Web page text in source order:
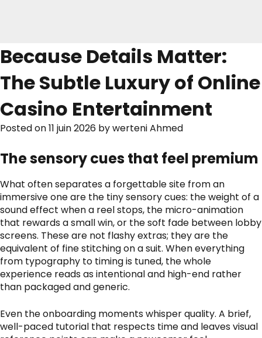
Because Details Matter:
The Subtle Luxury of Online
Casino Entertainment
Posted on11 juin 2026 bywerteni Ahmed
The sensory cues that feel premium
What often separates a forgettable site from an
immersive one are the tiny sensory cues: the weight of a
sound effect when a reel stops, the micro-animation
that rewards a small win, or the soft fade between lobby
screens. These are not flashy extras; they are the
equivalent of fine stitching on a suit. When everything
from typography to timing is tuned, the whole
experience reads as intentional and high-end rather
than packaged and generic.
Even the onboarding moments whisper quality. A brief,
well-paced tutorial that respects time and leaves visual